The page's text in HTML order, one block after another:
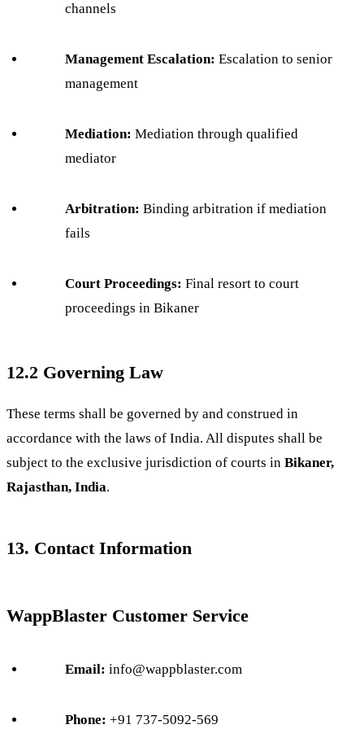
channels
Management Escalation: Escalation to senior
management
Mediation: Mediation through qualified
mediator
Arbitration: Binding arbitration if mediation
fails
Court Proceedings: Final resort to court
proceedings in Bikaner
12.2 Governing Law
These terms shall be governed by and construed in
accordance with the laws of India. All disputes shall be
subject to the exclusive jurisdiction of courts in Bikaner,
Rajasthan, India.
13. Contact Information
WappBlaster Customer Service
Email: info@wappblaster.com
Phone: +91 737-5092-569